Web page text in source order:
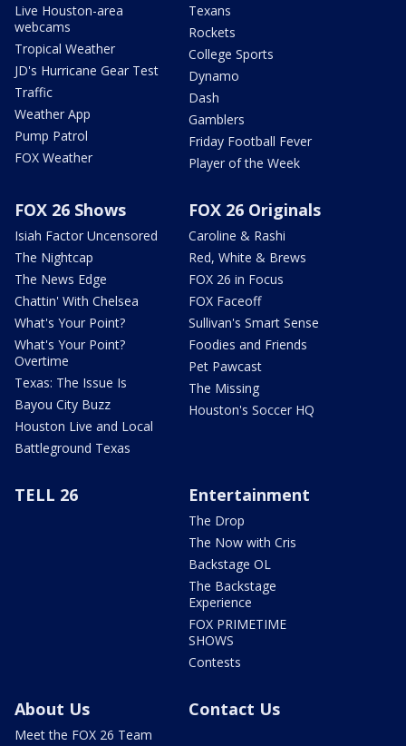
Live Houston-area
webcams
Tropical Weather
JD's Hurricane Gear Test
Traffic
Weather App
Pump Patrol
FOX Weather
Texans
Rockets
College Sports
Dynamo
Dash
Gamblers
Friday Football Fever
Player of the Week
FOX 26 Shows
Isiah Factor Uncensored
The Nightcap
The News Edge
Chattin' With Chelsea
What's Your Point?
What's Your Point?
Overtime
Texas: The Issue Is
Bayou City Buzz
Houston Live and Local
Battleground Texas
FOX 26 Originals
Caroline & Rashi
Red, White & Brews
FOX 26 in Focus
FOX Faceoff
Sullivan's Smart Sense
Foodies and Friends
Pet Pawcast
The Missing
Houston's Soccer HQ
TELL 26 Entertainment
The Drop
The Now with Cris
Backstage OL
The Backstage
Experience
FOX PRIMETIME
SHOWS
Contests
About Us
Meet the FOX 26 Team
Contact Us